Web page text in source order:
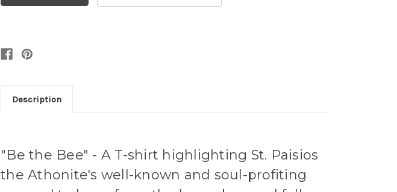
Description
"Be the Bee" - A T-shirt highlighting St. Paisios
the Athonite's well-known and soul-profiting